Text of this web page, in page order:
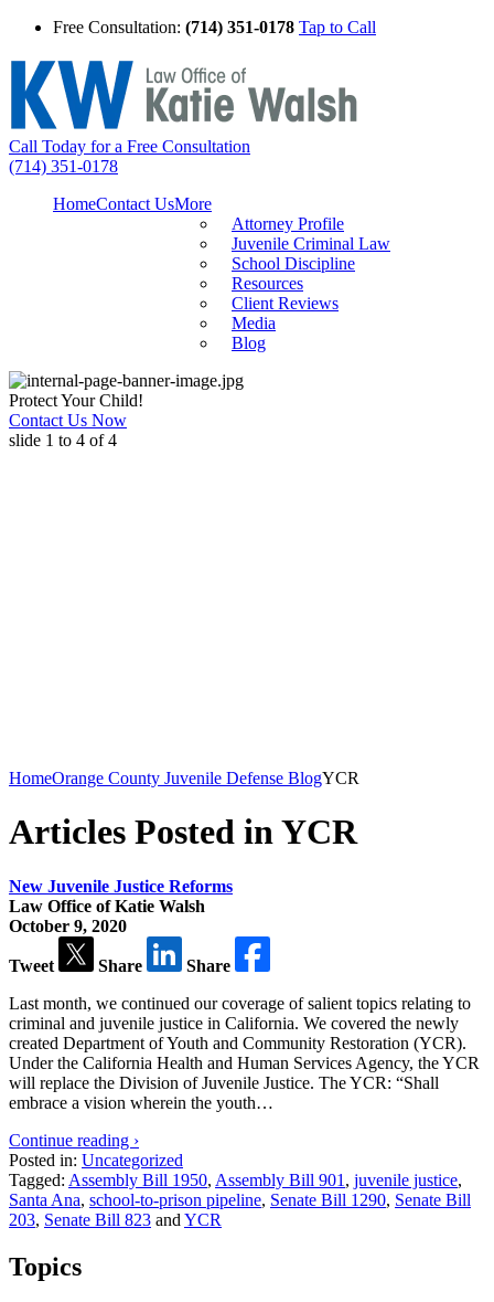
Free Consultation: (714) 351-0178 Tap to Call
Call Today for a Free Consultation
(714) 351-0178
HomeContact UsMore
Attorney Profile
Juvenile Criminal Law
School Discipline
Resources
Client Reviews
Media
Blog
Protect Your Child!
Contact Us Now
slide 1 to 4 of 4
HomeOrange County Juvenile Defense BlogYCR
Articles Posted in YCR
New Juvenile Justice Reforms
Law Office of Katie Walsh
October 9, 2020
Tweet Share
Share
Last month, we continued our coverage of salient topics relating to
criminal and juvenile justice in California. We covered the newly
created Department of Youth and Community Restoration (YCR).
Under the California Health and Human Services Agency, the YCR
will replace the Division of Juvenile Justice. The YCR: “Shall
embrace a vision wherein the youth…
Continue reading ›
Posted in: Uncategorized
Tagged: Assembly Bill 1950, Assembly Bill 901 , juvenile justice,
Santa Ana, school-to-prison pipeline, Senate Bill 1290, Senate Bill
203, Senate Bill 823 and YCR
Topics